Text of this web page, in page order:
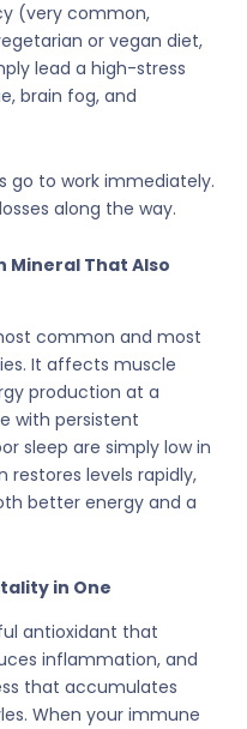
(very common,
or vegan diet,
lead a high-stress
brain fog, and
go to work immediately.
along the way.
Mineral That Also
common and most
It affects muscle
production at a
with persistent
sleep are simply low in
restores levels rapidly,
better energy and a
in One
antioxidant that
inflammation, and
that accumulates
When your immune